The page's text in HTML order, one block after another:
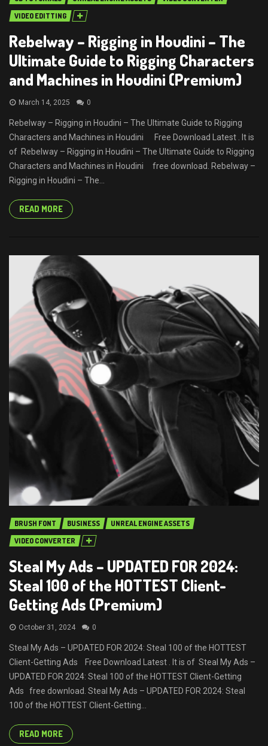
VIDEO EDITTING
Rebelway – Rigging in Houdini – The
Ultimate Guide to Rigging Characters
and Machines in Houdini (Premium)
March 14, 2025 0
Rebelway – Rigging in Houdini – The Ultimate Guide to Rigging
Characters and Machines in Houdini Free Download Latest . It is
of Rebelway – Rigging in Houdini – The Ultimate Guide to Rigging
Characters and Machines in Houdini free download. Rebelway –
Rigging in Houdini – The...
READ MORE
BRUSH FONT BUSINESS
UNREAL ENGINE ASSETS
VIDEO CONVERTER
Steal My Ads – UPDATED FOR 2024:
Steal 100 of the HOTTEST Client-
Getting Ads (Premium)
October 31, 2024 0
Steal My Ads – UPDATED FOR 2024: Steal 100 of the HOTTEST
Client-Getting Ads Free Download Latest . It is of Steal My Ads –
UPDATED FOR 2024: Steal 100 of the HOTTEST Client-Getting
Ads free download. Steal My Ads – UPDATED FOR 2024: Steal
100 of the HOTTEST Client-Getting...
READ MORE